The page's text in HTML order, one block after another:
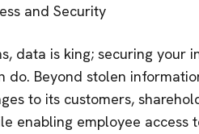
and Security
data is king; securing your
do. Beyond stolen
to its customers,
enabling employee access